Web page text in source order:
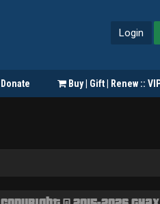
Login
Buy | Gift | Renew ::
Donate